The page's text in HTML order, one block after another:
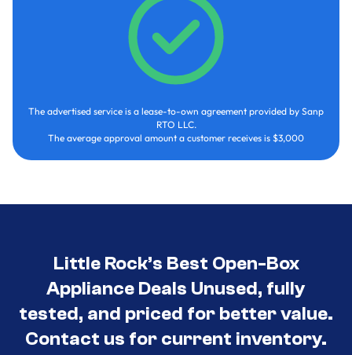
The advertised service is a lease-to-own agreement provided by Sanp
RTO LLC.
The average approval amount a customer receives is $3,000
Little Rock’s Best Open-Box
Appliance Deals Unused, fully
tested, and priced for better value.
Contact us for current inventory.